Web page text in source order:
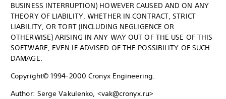
BUSINESS INTERRUPTION) HOWEVER CAUSED AND ON ANY
THEORY OF LIABILITY, WHETHER IN CONTRACT, STRICT
LIABILITY, OR TORT (INCLUDING NEGLIGENCE OR
OTHERWISE) ARISING IN ANY WAY OUT OF THE USE OF THIS
SOFTWARE, EVEN IF ADVISED OF THE POSSIBILITY OF SUCH
DAMAGE.
Copyright© 1994-2000 Cronyx Engineering.
Author: Serge Vakulenko, <vak@cronyx.ru>